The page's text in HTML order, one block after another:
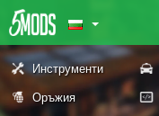
Инструменти
Оръжия